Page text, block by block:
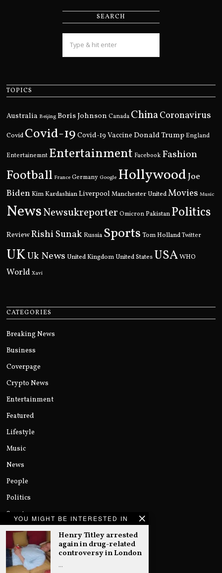
YOU MIGHT BE INTERESTED IN
Henry Titley arrested
again in drug-related
controversy in London
…
SEARCH
TOPICS
Australia Beijing Boris Johnson Canada ChinaCoronavirus
Covid Covid-19 Covid-19 Vaccine Donald Trump England
Entertainemnt Entertainment Facebook Fashion
Football France Germany Google HollywoodJoe
Biden Kim KardashianLiverpool Manchester UnitedMovies Music
NewsNewsukreporter Omicron Pakistan Politics
ReviewRishi Sunak Russia Sports Tom Holland Twitter
UKUk News United Kingdom United States USAWHO
World Xavi
CATEGORIES
Breaking News
Business
Coverpage
Crypto News
Entertainment
Featured
Lifestyle
Music
News
People
Politics
Sports
Technology
Uncategorized
World